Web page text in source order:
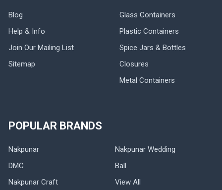
Blog
Help & Info
Join Our Mailing List
Sitemap
Glass Containers
Plastic Containers
Spice Jars & Bottles
Closures
Metal Containers
POPULAR BRANDS
Nakpunar
DMC
Nakpunar Craft
Nakpunar Wedding
Ball
View All